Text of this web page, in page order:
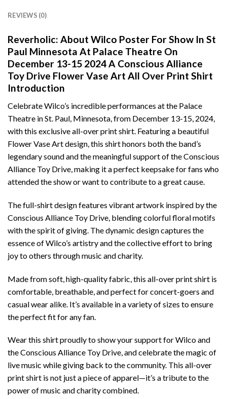
REVIEWS (0)
Reverholic: About Wilco Poster For Show In St
Paul Minnesota At Palace Theatre On
December 13-15 2024 A Conscious Alliance
Toy Drive Flower Vase Art All Over Print Shirt
Introduction
Celebrate Wilco’s incredible performances at the Palace
Theatre in St. Paul, Minnesota, from December 13-15, 2024,
with this exclusive all-over print shirt. Featuring a beautiful
Flower Vase Art design, this shirt honors both the band’s
legendary sound and the meaningful support of the Conscious
Alliance Toy Drive, making it a perfect keepsake for fans who
attended the show or want to contribute to a great cause.
The full-shirt design features vibrant artwork inspired by the
Conscious Alliance Toy Drive, blending colorful floral motifs
with the spirit of giving. The dynamic design captures the
essence of Wilco’s artistry and the collective effort to bring
joy to others through music and charity.
Made from soft, high-quality fabric, this all-over print shirt is
comfortable, breathable, and perfect for concert-goers and
casual wear alike. It’s available in a variety of sizes to ensure
the perfect fit for any fan.
Wear this shirt proudly to show your support for Wilco and
the Conscious Alliance Toy Drive, and celebrate the magic of
live music while giving back to the community. This all-over
print shirt is not just a piece of apparel—it’s a tribute to the
power of music and charity combined.